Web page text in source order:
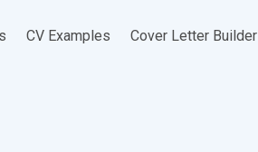
CV Examples Cover Letter Builder